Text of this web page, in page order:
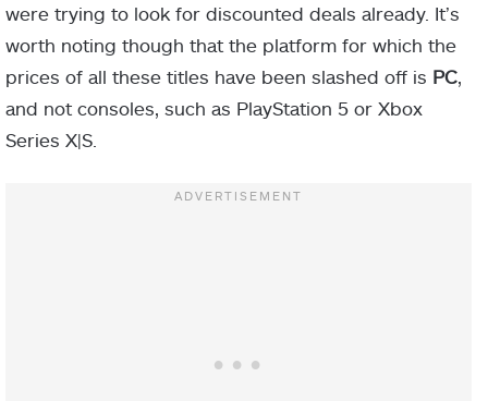
were trying to look for discounted deals already. It’s
worth noting though that the platform for which the
prices of all these titles have been slashed off is PC
and not consoles, such as PlayStation 5 or Xbox
Series X|S.